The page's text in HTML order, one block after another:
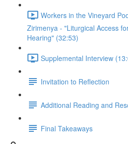
Workers in the Vineyard
Zirimenya - "Liturgical Access
Hearing" (32:53)
Supplemental Interview
Invitation to Reflection
Additional Reading and
Final Takeaways